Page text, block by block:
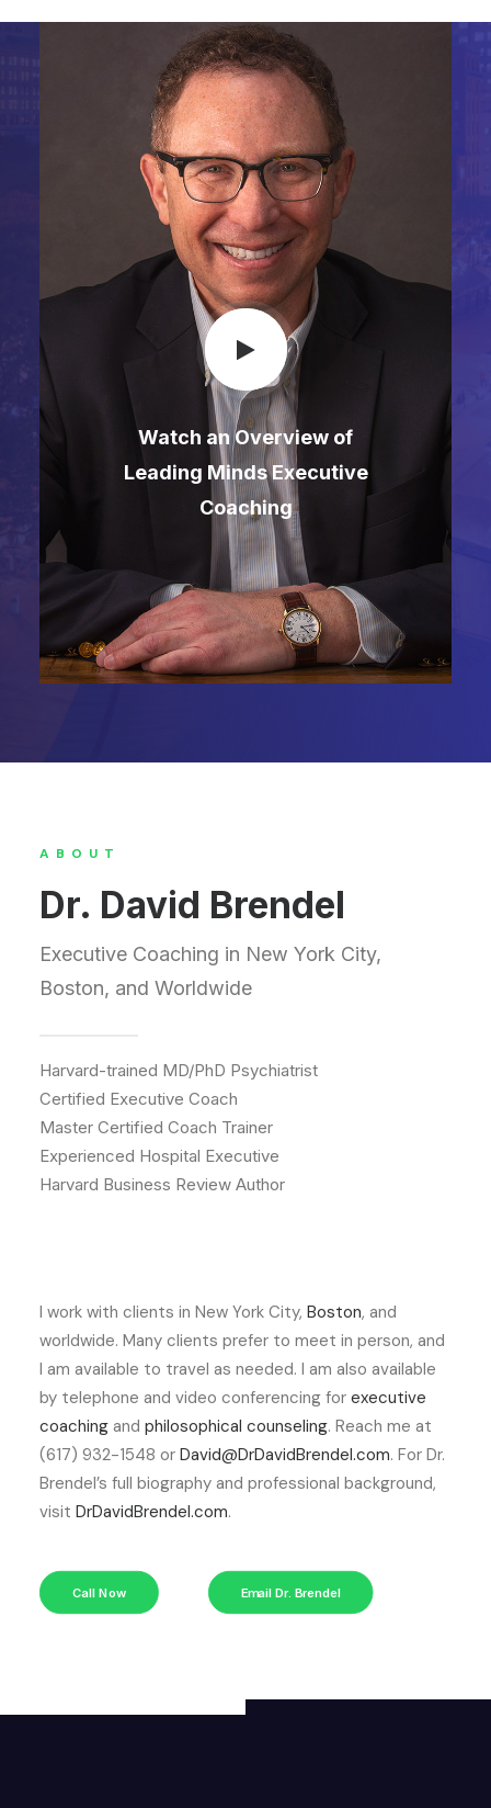
Watch an Overview of
Leading Minds Executive
Coaching
ABOUT
Dr. David Brendel
Executive Coaching in New York City,
Boston, and Worldwide
Harvard-trained MD/PhD Psychiatrist
Certified Executive Coach
Master Certified Coach Trainer
Experienced Hospital Executive
Harvard Business Review Author
I work with clients in New York City, Boston, and
worldwide. Many clients prefer to meet in person, and
I am available to travel as needed. I am also available
by telephone and video conferencing for executive
coaching and philosophical counseling. Reach me at
(617) 932-1548 or David@DrDavidBrendel.com. For Dr.
Brendel’s full biography and professional background,
visit DrDavidBrendel.com.
Call Now Email Dr. Brendel